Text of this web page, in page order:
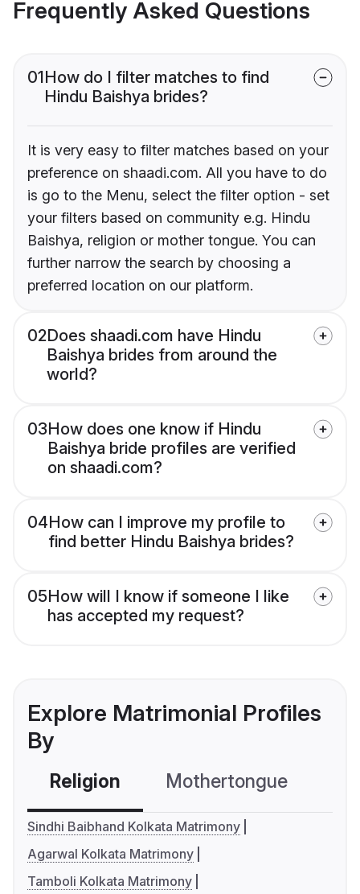
Frequently Asked Questions
01How do I filter matches to find
Hindu Baishya brides?
It is very easy to filter matches based on your
preference on shaadi.com. All you have to do
is go to the Menu, select the filter option - set
your filters based on community e.g. Hindu
Baishya, religion or mother tongue. You can
further narrow the search by choosing a
preferred location on our platform.
02Does shaadi.com have Hindu
Baishya brides from around the
world?
03How does one know if Hindu
Baishya bride profiles are verified
on shaadi.com?
04How can I improve my profile to
find better Hindu Baishya brides?
05How will I know if someone I like
has accepted my request?
Explore Matrimonial Profiles
By
Religion Mothertongue
Sindhi Baibhand Kolkata Matrimony
Agarwal Kolkata Matrimony
Tamboli Kolkata Matrimony